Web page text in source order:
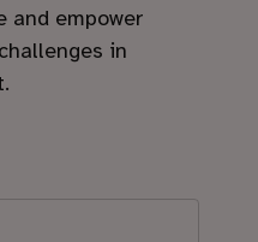
and empower
in